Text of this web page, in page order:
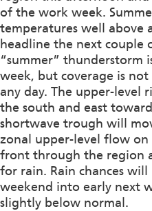
of the work week.
temperatures well above
headline the next couple
“summer” thunderstorm
week, but coverage is
any day. The upper-level
the south and east
shortwave trough will
zonal upper-level flow on
front through the region
for rain. Rain chances
weekend into early next
slightly below normal.